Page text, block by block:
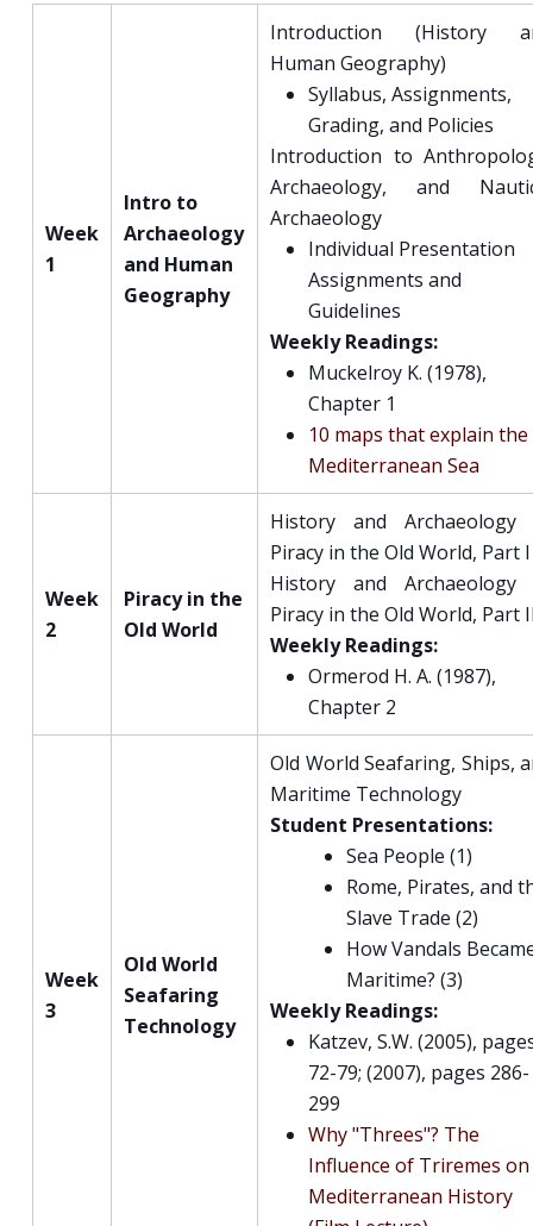
Week
1
Intro to
Archaeology
and Human
Geography
Introduction (History
Human Geography)
Syllabus, Assignments,
Grading, and Policies
Introduction to
Archaeology, and
Archaeology
Individual Presentation
Assignments and
Guidelines
Weekly Readings:
Muckelroy K. (1978),
Chapter 1
10 maps that explain the
Mediterranean Sea
Week
2
Piracy in the
Old World
History and Archaeology
Piracy in the Old World, Part I
History and Archaeology
Piracy in the Old World, Part
Weekly Readings:
Ormerod H. A. (1987),
Chapter 2
Week
3
Old World
Seafaring
Technology
Old World Seafaring, Ships,
Maritime Technology
Student Presentations:
Sea People (1)
Rome, Pirates, and
Slave Trade (2)
How Vandals
Maritime? (3)
Weekly Readings:
Katzev, S.W. (2005),
72-79; (2007), pages 286-
299
Why "Threes"? The
Influence of Triremes on
Mediterranean History